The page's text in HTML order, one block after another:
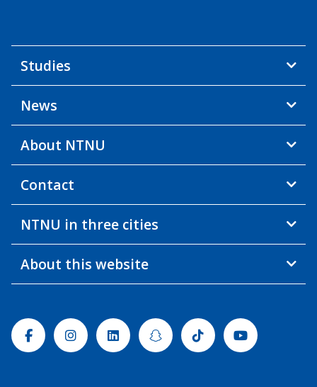
Studies
News
About NTNU
Contact
NTNU in three cities
About this website
FacebookInstagramLinkedinSnapchatTiktok Youtube